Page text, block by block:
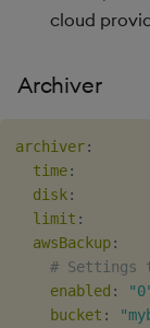
cloud
Archiver
archiver:
time:
disk:
limit :
awsBackup:
# Settings
enabled :
bucket :